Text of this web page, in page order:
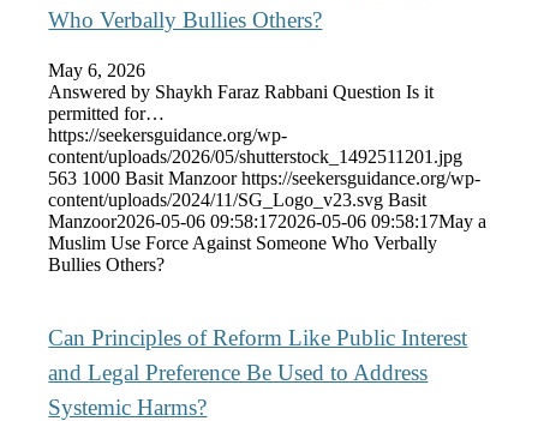
Who Verbally Bullies Others?
May 6, 2026
Answered by Shaykh Faraz Rabbani Question Is it
permitted for…
https://seekersguidance.org/wp-
content/uploads/2026/05/shutterstock_1492511201.jpg
563 1000 Basit Manzoor https://seekersguidance.org/wp-
content/uploads/2024/11/SG_Logo_v23.svg Basit
Manzoor2026-05-06 09:58:172026-05-06 09:58:17May a
Muslim Use Force Against Someone Who Verbally
Bullies Others?
Can Principles of Reform Like Public Interest
and Legal Preference Be Used to Address
Systemic Harms?